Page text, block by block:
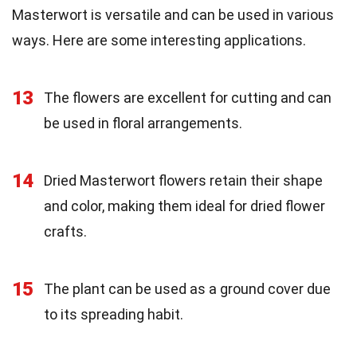
Masterwort is versatile and can be used in various
ways. Here are some interesting applications.
13
The flowers are excellent for cutting and can
be used in floral arrangements.
14
Dried Masterwort flowers retain their shape
and color, making them ideal for dried flower
crafts.
15
The plant can be used as a ground cover due
to its spreading habit.